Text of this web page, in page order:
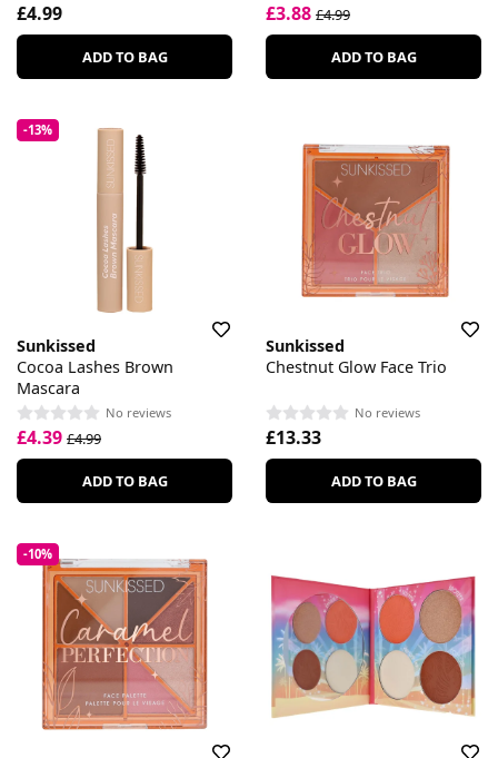
£4.99
ADD TO BAG
£3.88 £4.99
ADD TO BAG
-13%
Sunkissed
Cocoa Lashes Brown
Mascara
No reviews
£4.39 £4.99
ADD TO BAG
Sunkissed
Chestnut Glow Face Trio
No reviews
£13.33
ADD TO BAG
-10%